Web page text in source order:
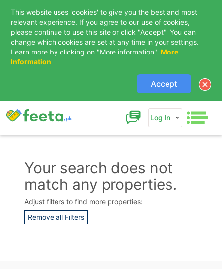
This website uses 'cookies' to give you the best and most
relevant experience. If you agree to our use of cookies,
please continue to use this site or click "Accept". You can
change which cookies are set at any time in your settings.
Learn more by clicking on "More information". More
Information
Accept
Log In
Your search does not
match any properties.
Adjust filters to find more properties:
Remove all Filters
Contact Us